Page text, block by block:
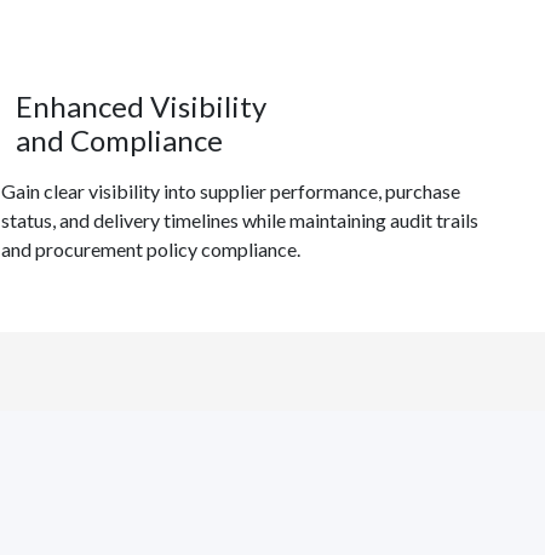
Enhanced Visibility
and Compliance
Gain clear visibility into supplier performance, purchase
status, and delivery timelines while maintaining audit trails
and procurement policy compliance.